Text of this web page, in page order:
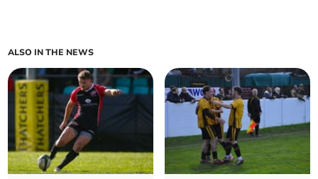
ALSO IN THE NEWS